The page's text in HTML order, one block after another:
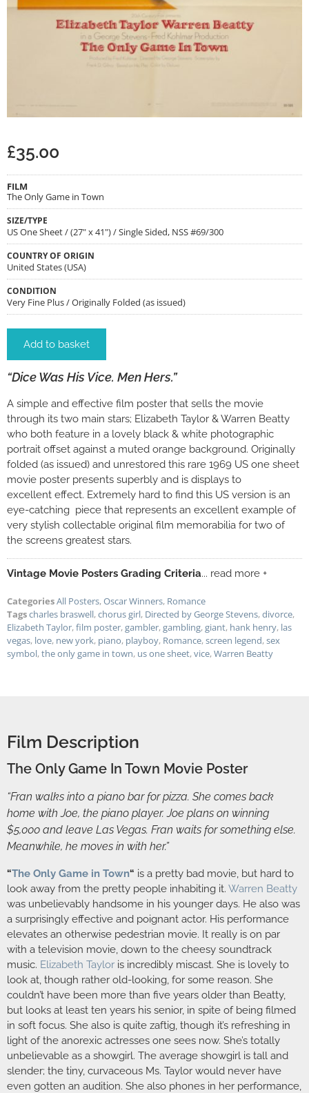
£35.00
FILM
The Only Game in Town
SIZE/TYPE
US One Sheet / (27" x 41") / Single Sided, NSS #69/300
COUNTRY OF ORIGIN
United States (USA)
CONDITION
Very Fine Plus / Originally Folded (as issued)
Add to basket
“Dice Was His Vice. Men Hers.”
A simple and effective film poster that sells the movie
through its two main stars; Elizabeth Taylor & Warren Beatty
who both feature in a lovely black & white photographic
portrait offset against a muted orange background. Originally
folded (as issued) and unrestored this rare 1969 US one sheet
movie poster presents superbly and is displays to
excellent effect. Extremely hard to find this US version is an
eye-catching piece that represents an excellent example of
very stylish collectable original film memorabilia for two of
the screens greatest stars.
Vintage Movie Posters Grading Criteria... read more +
CategoriesAll Posters,Oscar Winners, Romance
Tagscharles braswell,chorus girl, Directed by George Stevens,divorce,
Elizabeth Taylor,film poster,gambler,gambling,giant, hank henry, las
vegas, love, new york, piano, playboy, Romance,screen legend,sex
symbol,the only game in town, us one sheet,vice,Warren Beatty
Film Description
The Only Game In Town Movie Poster
“Fran walks into a piano bar for pizza. She comes back
home with Joe, the piano player. Joe plans on winning
$5,000 and leave Las Vegas. Fran waits for something else.
Meanwhile, he moves in with her.”
“The Only Game in Town“ is a pretty bad movie, but hard to
look away from the pretty people inhabiting it. Warren Beatty
was unbelievably handsome in his younger days. He also was
a surprisingly effective and poignant actor. His performance
elevates an otherwise pedestrian movie. It really is on par
with a television movie, down to the cheesy soundtrack
music. Elizabeth Taylor is incredibly miscast. She is lovely to
look at, though rather old-looking, for some reason. She
couldn’t have been more than five years older than Beatty,
but looks at least ten years his senior, in spite of being filmed
in soft focus. She also is quite zaftig, though it’s refreshing in
light of the anorexic actresses one sees now. She’s totally
unbelievable as a showgirl. The average showgirl is tall and
slender; the tiny, curvaceous Ms. Taylor would never have
even gotten an audition. She also phones in her performance,